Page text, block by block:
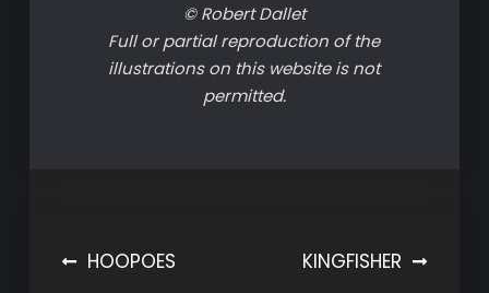
© Robert Dallet
Full or partial reproduction of the
illustrations on this website is not
permitted.
Post
HOOPOES KINGFISHER